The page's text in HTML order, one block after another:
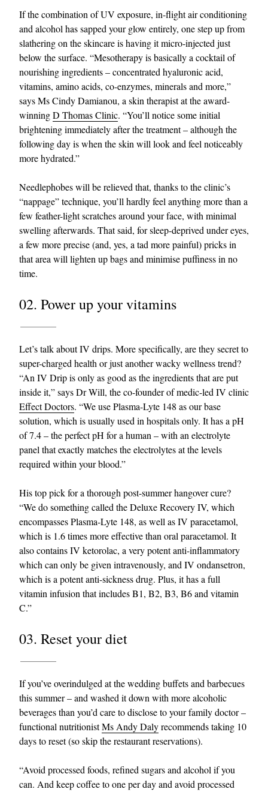
EXCLUSIVES
If the combination of UV exposure, in-flight air conditioning
and alcohol has sapped your glow entirely, one step up from
slathering on the skincare is having it micro-injected just
below the surface. “Mesotherapy is basically a cocktail of
nourishing ingredients – concentrated hyaluronic acid,
vitamins, amino acids, co-enzymes, minerals and more,”
says Ms Cindy Damianou, a skin therapist at the award-
winningD Thomas Clinic. “You’ll notice some initial
brightening immediately after the treatment – although the
following day is when the skin will look and feel noticeably
more hydrated.”
Needlephobes will be relieved that, thanks to the clinic’s
“nappage” technique, you’ll hardly feel anything more than a
few feather-light scratches around your face, with minimal
swelling afterwards. That said, for sleep-deprived under eyes,
a few more precise (and, yes, a tad more painful) pricks in
that area will lighten up bags and minimise puffiness in no
time.
02. Power up your vitamins
Let’s talk about IV drips. More specifically, are they secret to
super-charged health or just another wacky wellness trend?
“An IV Drip is only as good as the ingredients that are put
inside it,” says Dr Will, the co-founder of medic-led IV clinic
Effect Doctors. “We use Plasma-Lyte 148 as our base
solution, which is usually used in hospitals only. It has a pH
of 7.4 – the perfect pH for a human – with an electrolyte
panel that exactly matches the electrolytes at the levels
required within your blood.”
His top pick for a thorough post-summer hangover cure?
“We do something called the Deluxe Recovery IV, which
encompasses Plasma-Lyte 148, as well as IV paracetamol,
which is 1.6 times more effective than oral paracetamol. It
also contains IV ketorolac, a very potent anti-inflammatory
which can only be given intravenously, and IV ondansetron,
which is a potent anti-sickness drug. Plus, it has a full
vitamin infusion that includes B1, B2, B3, B6 and vitamin
C.”
03. Reset your diet
If you’ve overindulged at the wedding buffets and barbecues
this summer – and washed it down with more alcoholic
beverages than you’d care to disclose to your family doctor –
functional nutritionistMs Andy Dalyrecommends taking 10
days to reset (so skip the restaurant reservations).
“Avoid processed foods, refined sugars and alcohol if you
can. And keep coffee to one per day and avoid processed